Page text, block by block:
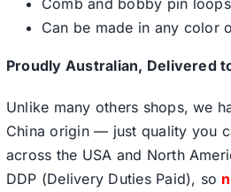
Comb and bobby pin loops
Can be made in any color
Proudly Australian, Delivered
Unlike many others shops, we
China origin — just quality you
across the USA and North
DDP (Delivery Duties Paid), so